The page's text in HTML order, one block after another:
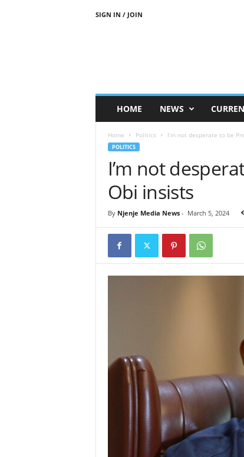
SIGN IN / JOIN
HOME NEWS
Home Politics I’m not desperate to be
POLITICS
I’m not
Obi insists
By Njenje Media News- March 5, 2024